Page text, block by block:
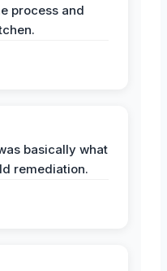
process and
basically what
remediation.